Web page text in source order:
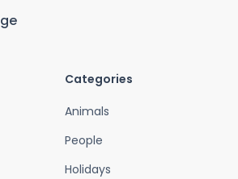
Categories
Animals
People
Holidays